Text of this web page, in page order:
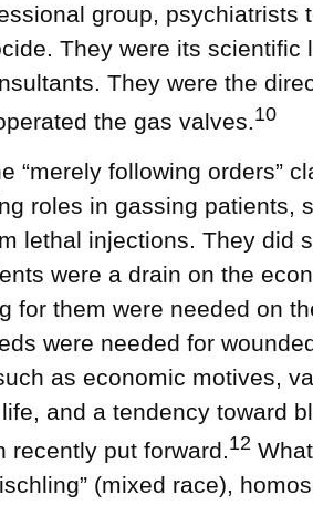
group, psychiatrists
They were its
They were the
the gas valves.10
“merely following orders”
roles in gassing patients,
lethal injections. They did
were a drain on the
for them were needed on
were needed for
as economic motives,
and a tendency toward
recently put forward.12
(mixed race),